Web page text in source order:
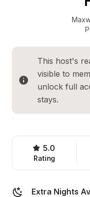
This host's
visible to
unlock full
stays.
5.0
Rating
Extra Nights